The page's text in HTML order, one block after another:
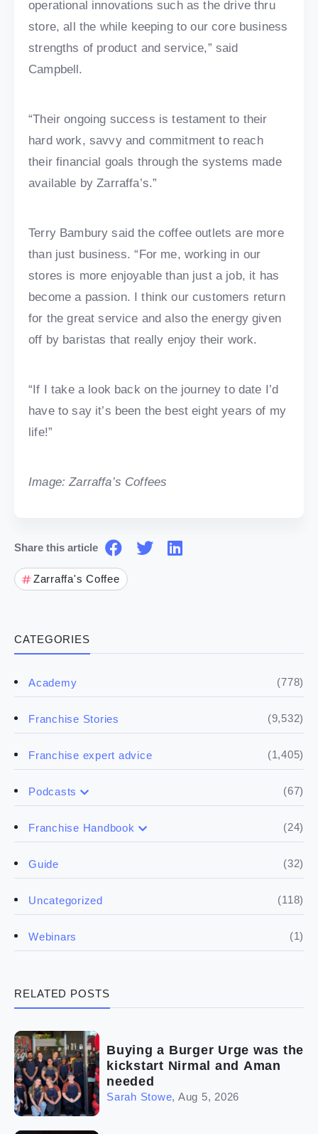
CATEGORIES
Academy (778)
Franchise Stories (9,532)
Franchise expert advice (1,405)
Podcasts (67)
Franchise Handbook (24)
The franchise checklist
Guide (32)
Uncategorized (118)
Webinars (1)
RELATED POSTS
Buying a Burger Urge was the
kickstart Nirmal and Aman
needed
Sarah Stowe, Aug 5, 2026
operational innovations such as the drive thru
store, all the while keeping to our core business
strengths of product and service,” said
Campbell.
“Their ongoing success is testament to their
hard work, savvy and commitment to reach
their financial goals through the systems made
available by Zarraffa’s.”
Terry Bambury said the coffee outlets are more
than just business. “For me, working in our
stores is more enjoyable than just a job, it has
become a passion. I think our customers return
for the great service and also the energy given
off by baristas that really enjoy their work.
“If I take a look back on the journey to date I’d
have to say it’s been the best eight years of my
life!”
Image: Zarraffa’s Coffees
Share this article
Zarraffa's Coffee